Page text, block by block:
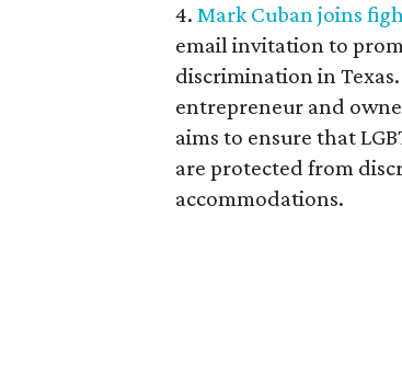
4. Mark Cuban joins
email invitation to
discrimination in
entrepreneur and
aims to ensure that
are protected from
accommodations.